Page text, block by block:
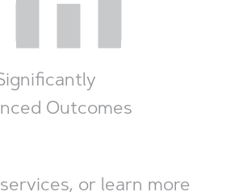
Outcomes
or learn more